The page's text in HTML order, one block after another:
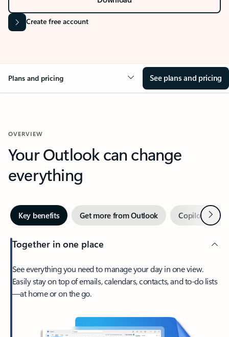
Create free account
Plans and pricing See plans and pricing
OVERVIEW
Your Outlook can change
everything
Key benefits Get more from Outlook Copilot inNext
Together in one place
See everything you need to manage your day in one view.
Easily stay on top of emails, calendars, contacts, and to-do lists
—at home or on the go.